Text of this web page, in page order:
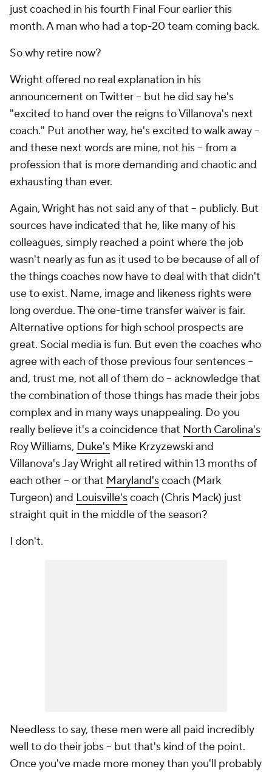
just coached in his fourth Final Four earlier this
month. A man who had a top-20 team coming back.
So why retire now?
Wright offered no real explanation in his
announcement on Twitter -- but he did say he's
"excited to hand over the reigns to Villanova's next
coach." Put another way, he's excited to walk away --
and these next words are mine, not his-- from a
profession that is more demanding and chaotic and
exhausting than ever.
Again, Wright has not said any of that -- publicly. But
sources have indicated that he, like many of his
colleagues, simply reached a point where the job
wasn't nearly as fun as it used to be because of all of
the things coaches now have to deal with that didn't
use to exist. Name, image and likeness rights were
long overdue. The one-time transfer waiver is fair.
Alternative options for high school prospects are
great. Social media is fun. But even the coaches who
agree with each of those previous four sentences --
and, trust me, not all of them do -- acknowledge that
the combination of those things has made their jobs
complex and in many ways unappealing. Do you
really believe it's a coincidence that North Carolina's
Roy Williams, Duke's Mike Krzyzewski and
Villanova's Jay Wright all retired within 13 months of
each other -- or that Maryland'scoach (Mark
Turgeon) and Louisville'scoach (Chris Mack) just
straight quit in the middle of the season?
I don't.
Needless to say, these men were all paid incredibly
well to do their jobs -- but that's kind of the point.
Once you've made more money than you'll probably